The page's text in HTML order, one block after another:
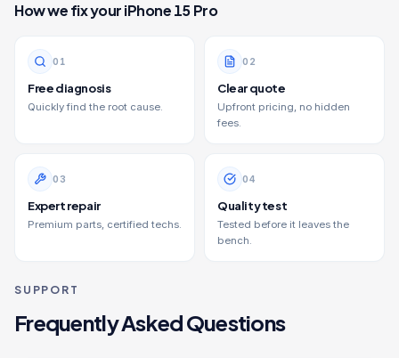
How we fix youriPhone 15 Pro
0 1
Free diagnosis
Quickly find the root cause.
0 2
Clear quote
Upfront pricing, no hidden
fees.
0 3
Expert repair
Premium parts, certified techs.
04
Quality test
Tested before it leaves the
bench.
SUPPORT
Frequently Asked Questions